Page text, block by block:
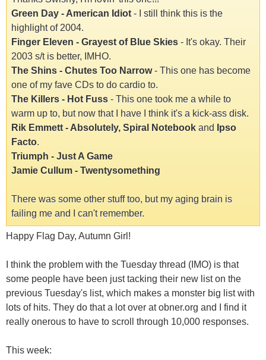
Green Day - American Idiot - I still think this is the
highlight of 2004.
Finger Eleven - Grayest of Blue Skies - It's okay. Their
2003 s/t is better, IMHO.
The Shins - Chutes Too Narrow- This one has become
one of my fave CDs to do cardio to.
The Killers - Hot Fuss - This one took me a while to
warm up to, but now that I have I think it's a kick-ass disk.
Rik Emmett - Absolutely, Spiral Notebook and
Ipso
Facto.
Triumph - Just A Game
Jamie Cullum - Twentysomething
There was some other stuff too, but my aging brain is
failing me and I can't remember.
Happy Flag Day, Autumn Girl!
I think the problem with the Tuesday thread (IMO) is that
some people have been just tacking their new list on the
previous Tuesday's list, which makes a monster big list with
lots of hits. They do that a lot over at obner.org and I find it
really onerous to have to scroll through 10,000 responses.
This week: